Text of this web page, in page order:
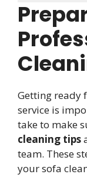
Getting ready
service is
take to make
cleaning tips
team. These
your sofa